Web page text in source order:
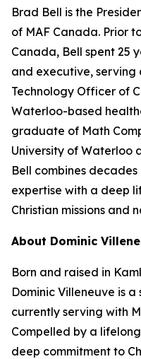
Brad Bell is the
of MAF Canada. Prior
Canada, Bell spent 25
and executive, serving
Technology Officer of
Waterloo-based
graduate of Math
University of Waterloo
Bell combines
expertise with a deep
Christian missions and
About Dominic
Born and raised in
Dominic Villeneuve is
currently serving with
Compelled by a
deep commitment to